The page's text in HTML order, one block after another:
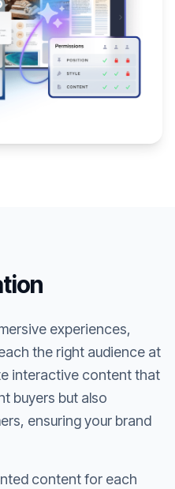
experiences,
the right audience at
interactive content that
buyers but also
ensuring your brand
content for each